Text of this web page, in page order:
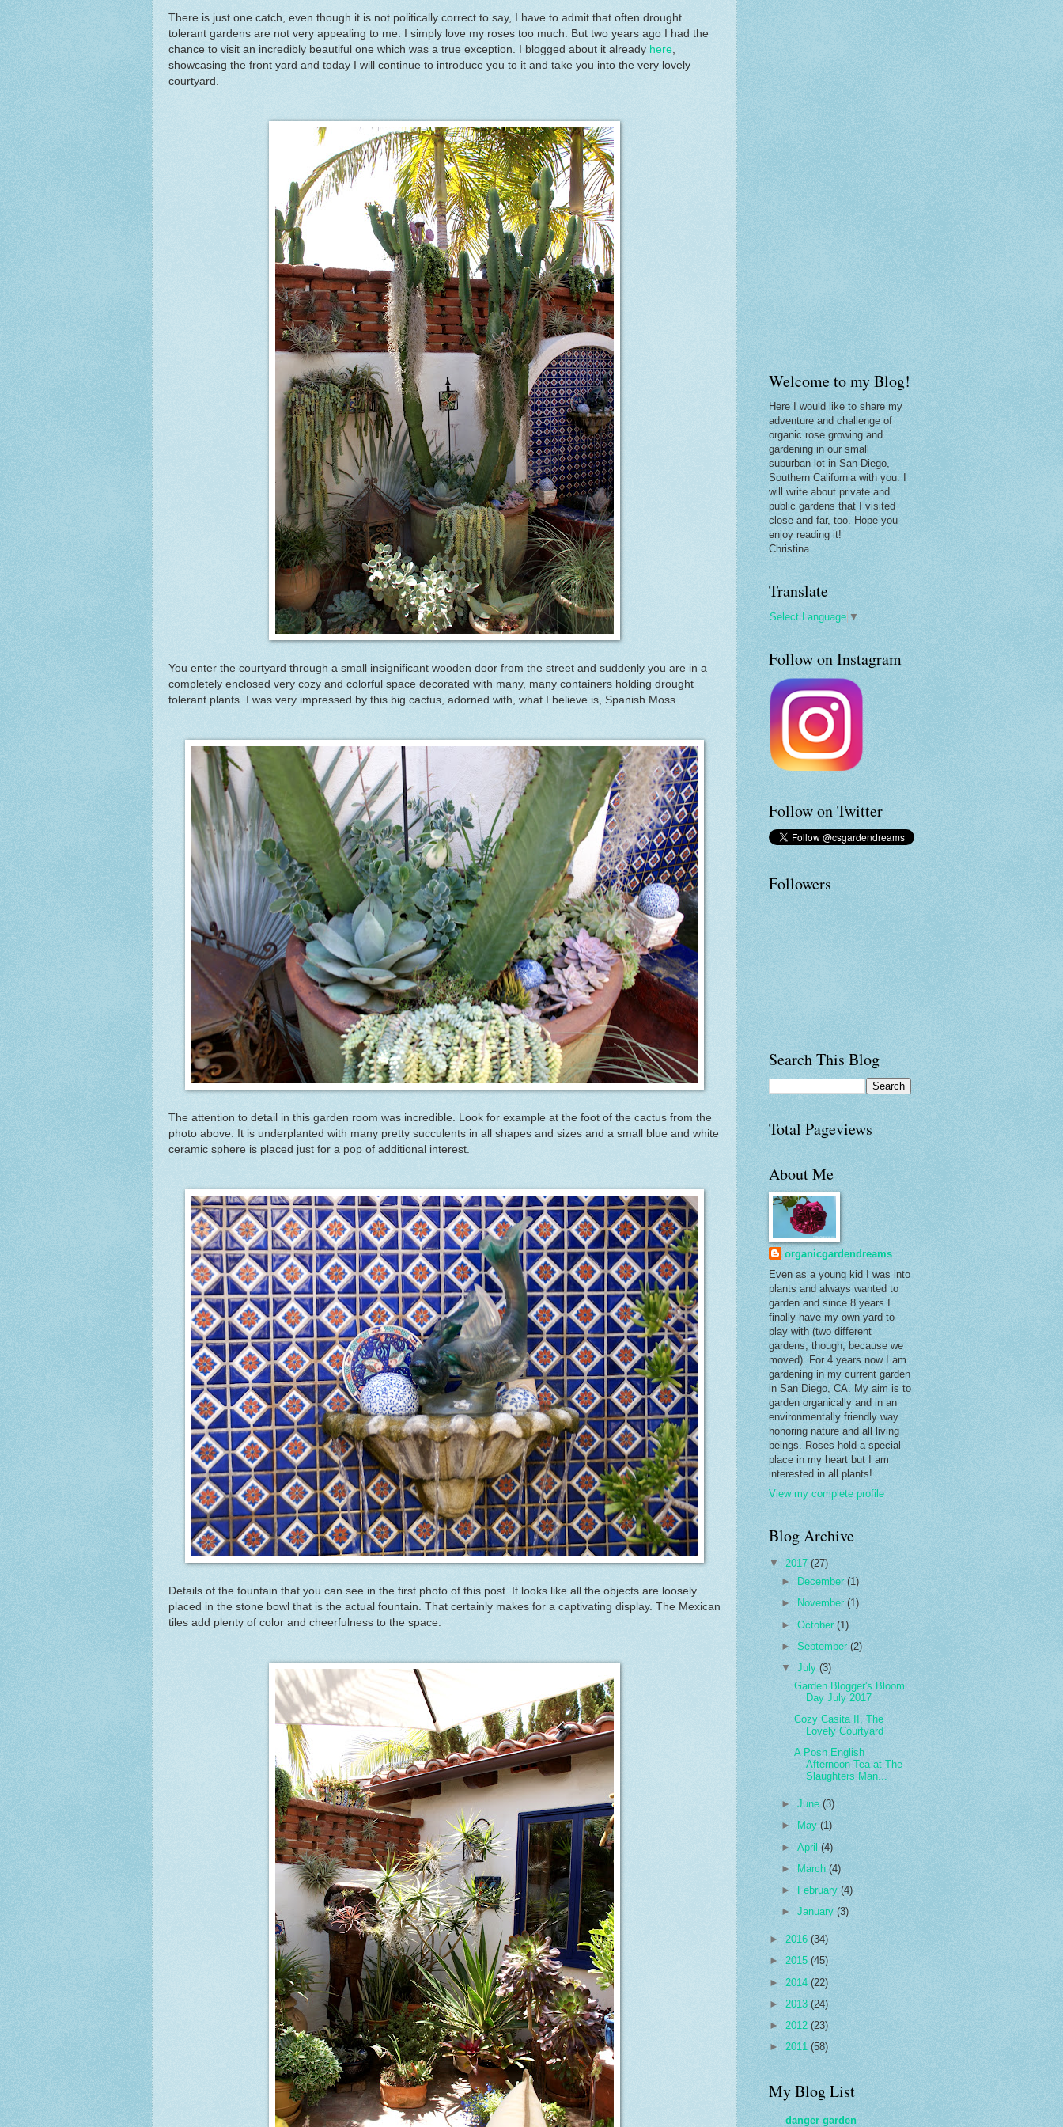
There is just one catch, even though it is not politically correct to say, I have to admit that often drought
tolerant gardens are not very appealing to me. I simply love my roses too much. But two years ago I had the
chance to visit an incredibly beautiful one which was a true exception. I blogged about it already here
showcasing the front yard and today I will continue to introduce you to it and take you into the very lovely
courtyard.
You enter the courtyard through a small insignificant wooden door from the street and suddenly you are in a
completely enclosed very cozy and colorful space decorated with many, many containers holding drought
tolerant plants. I was very impressed by this big cactus, adorned with, what I believe is, Spanish Moss.
The attention to detail in this garden room was incredible. Look for example at the foot of the cactus from the
photo above. It is underplanted with many pretty succulents in all shapes and sizes and a small blue and white
ceramic sphere is placed just for a pop of additional interest.
Details of the fountain that you can see in the first photo of this post. It looks like all the objects are loosely
placed in the stone bowl that is the actual fountain. That certainly makes for a captivating display. The Mexican
tiles add plenty of color and cheerfulness to the space.
Welcome to my Blog!
Here I would like to share my
adventure and challenge of
organic rose growing and
gardening in our small
suburban lot in San Diego,
Southern California with you. I
will write about private and
public gardens that I visited
close and far, too. Hope you
enjoy reading it!
Christina
Translate
Select Language ▼
Follow on Instagram
Follow on Twitter
Followers
Search This Blog
Total Pageviews
About Me
organicgardendreams
Even as a young kid I was into
plants and always wanted to
garden and since 8 years I
finally have my own yard to
play with (two different
gardens, though, because we
moved). For 4 years now I am
gardening in my current garden
in San Diego, CA. My aim is to
garden organically and in an
environmentally friendly way
honoring nature and all living
beings. Roses hold a special
place in my heart but I am
interested in all plants!
View my complete profile
Blog Archive
▼ 2017 (27)
►
December(1)
►
November(1)
►October(1)
►September(2)
▼July(3)
Garden Blogger's Bloom
Day July 2017
Cozy Casita II, The
Lovely Courtyard
A Posh English
Afternoon Tea at The
Slaughters Man...
►June(3)
►
May(1)
►April(4)
►
March(4)
►
February(4)
►January(3)
► 2016 (34)
► 2015 (45)
► 2014 (22)
► 2013 (24)
► 2012 (23)
► 2011 (58)
My Blog List
danger garden